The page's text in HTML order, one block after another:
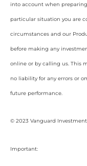
into account when
particular situation you are
circumstances and our
before making any
online or by calling us. This
no liability for any errors or
future performance.
© 2023 Vanguard
Important: